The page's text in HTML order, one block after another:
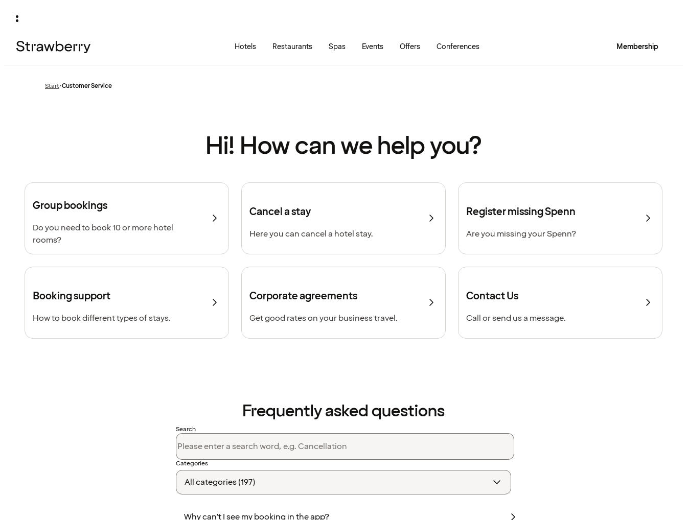
Hotels Restaurants Spas Events Offers Conferences Membership
Start•Customer Service
Hi! How can we help you?
Group bookings
Do you need to book 10 or more hotel
rooms?
Cancel a stay
Here you can cancel a hotel stay.
Register missing Spenn
Are you missing your Spenn?
Booking support
How to book different types of stays.
Corporate agreements
Get good rates on your business travel.
Contact Us
Call or send us a message.
Frequently asked questions
Search
Categories
Why can’t I see my booking in the app?